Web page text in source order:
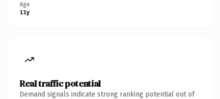
Age
11y
Real traffic potential
Demand signals indicate strong ranking potential out of